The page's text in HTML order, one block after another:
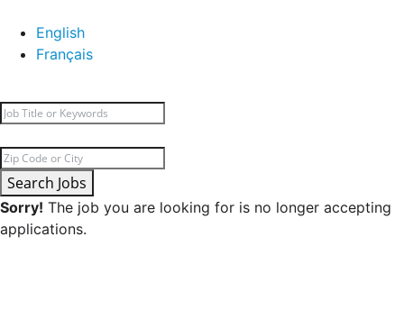
English
Français
Search Jobs
Sorry! The job you are looking for is no longer accepting
applications.